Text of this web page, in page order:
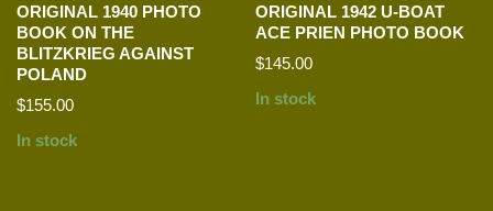
ORIGINAL 1940 PHOTO
BOOK ON THE
BLITZKRIEG AGAINST
POLAND
$155.00
In stock
ORIGINAL 1942 U-BOAT
ACE PRIEN PHOTO BOOK
$145.00
In stock